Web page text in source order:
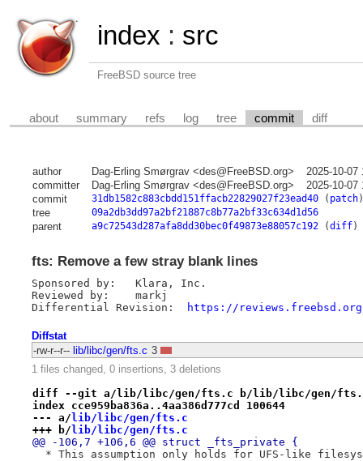
index : src
FreeBSD source tree
about summary refs log tree commit diff
author Dag-Erling Smørgrav <des@FreeBSD.org>
2025-10-07
committer
Dag-Erling Smørgrav <des@FreeBSD.org>
2025-10-07
commit
31db1582c883cbdd151ffacb22829027f23ead40( patch)
tree 09a2db3dd97a2bf21887c8b77a2bf33c634d1d56
parent a9c72543d287afa8dd30bec0f49873e88057c192(diff)
fts: Remove a few stray blank lines
Sponsored by:	Klara, Inc.
Reviewed by:	markj
https://reviews.freebsd.org/
Diffstat
-rw-r--r-- lib/libc/gen/fts.c 3
1 files changed, 0 insertions, 3 deletions
diff --git a/lib/libc/gen/fts.c b/lib/libc/gen/
index cce959ba836a..4aa386d777cd 100644
--- a/lib/libc/gen/fts.c
+++ b/lib/libc/gen/fts.c
@@ -106,7 +106,6 @@ struct _fts_private {
* This assumption only holds for UFS-like